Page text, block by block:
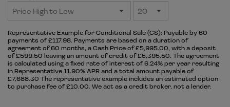
Representative Example for Conditional Sale (CS): Payable by 60
payments of £117.98. Payments are based on a duration of
agreement of 60 months, a Cash Price of £5,995.00, with a deposit
of £599.50 leaving an amount of credit of £5,395.50. The agreement
is calculated using a fixed rate of interest of 6.24% per year resulting
in Representative 11.90% APR and a total amount payable of
£7,688.30 The representative example includes an estimated option
to purchase fee of £10.00. We act as a credit broker, not a lender.